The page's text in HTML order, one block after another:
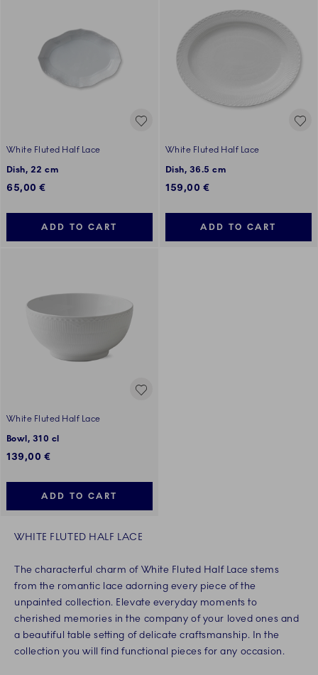
White Fluted Half Lace
Dish, 22 cm
65,00 €
ADD TO CART
White Fluted Half Lace
Dish, 36.5 cm
159,00 €
ADD TO CART
White Fluted Half Lace
Bowl, 310 cl
139,00 €
ADD TO CART
WHITE FLUTED HALF LACE
The characterful charm of White Fluted Half Lace stems
from the romantic lace adorning every piece of the
unpainted collection. Elevate everyday moments to
cherished memories in the company of your loved ones and
a beautiful table setting of delicate craftsmanship. In the
collection you will find functional pieces for any occasion.